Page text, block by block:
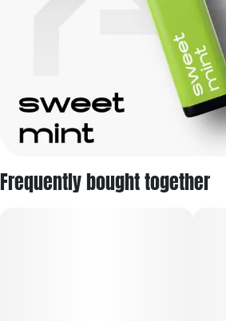
Frequently bought together